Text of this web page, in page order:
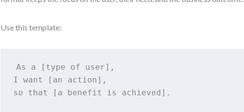
Use this template:
As a [type of user],
I want [an action],
so that [a benefit is achieved].